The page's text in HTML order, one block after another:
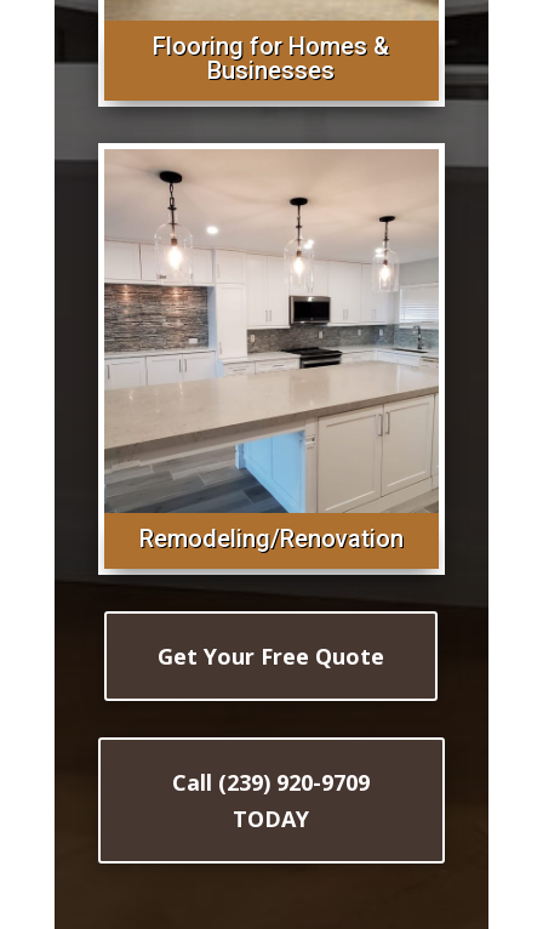
Flooring for Homes &
Businesses
Remodeling/Renovation
Get Your Free Quote
Call (239) 920-9709
TODAY